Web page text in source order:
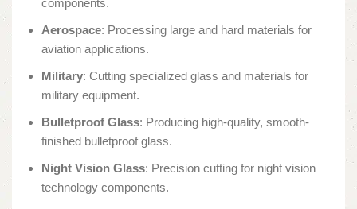
components.
Aerospace: Processing large and hard materials for
aviation applications.
Military: Cutting specialized glass and materials for
military equipment.
Bulletproof Glass: Producing high-quality, smooth-
finished bulletproof glass.
Night Vision Glass: Precision cutting for night vision
technology components.